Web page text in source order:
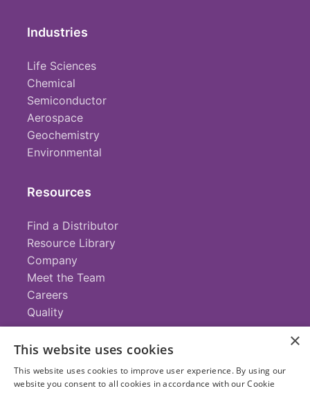
Industries
Life Sciences
Chemical
Semiconductor
Aerospace
Geochemistry
Environmental
Resources
Find a Distributor
Resource Library
Company
Meet the Team
Careers
Quality
Contact
+1 (952) 935-4100
×
This website uses cookies
This website uses cookies to improve user experience. By using our
website you consent to all cookies in accordance with our Cookie